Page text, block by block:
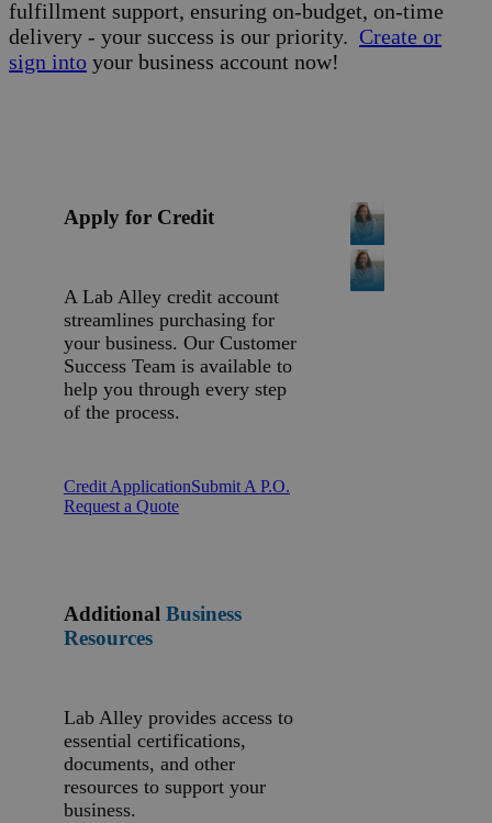
fulfillment support, ensuring on-budget, on-time
delivery - your success is our priority. Create or
sign into your business account now!
Apply for Credit
A Lab Alley credit account
streamlines purchasing for
your business. Our Customer
Success Team is available to
help you through every step
of the process.
Credit ApplicationSubmit A P.O.
Request a Quote
Additional Business
Resources
Lab Alley provides access to
essential certifications,
documents, and other
resources to support your
business.